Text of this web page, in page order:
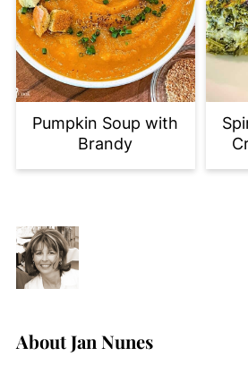
Pumpkin Soup with
Brandy
AboutJan Nunes